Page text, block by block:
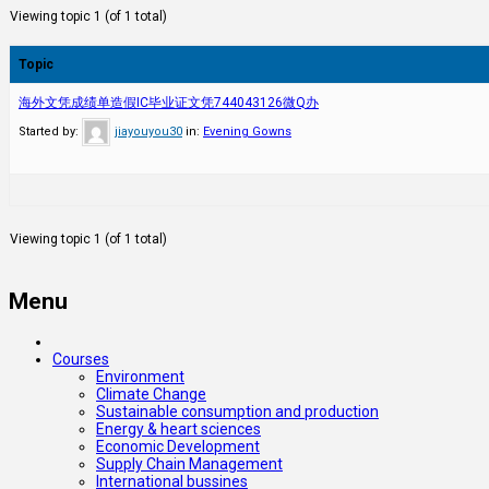
Viewing topic 1 (of 1 total)
Topic
海外文凭成绩单造假IC毕业证文凭744043126微Q办
Started by: jiayouyou30 in: Evening Gowns
Viewing topic 1 (of 1 total)
Menu
Courses
Environment
Climate Change
Sustainable consumption and production
Energy & heart sciences
Economic Development
Supply Chain Management
International bussines